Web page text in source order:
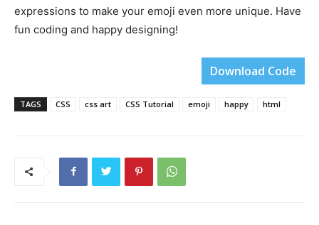
expressions to make your emoji even more unique. Have
fun coding and happy designing!
Download Code
TAGS CSS css art CSS Tutorial emoji happy html